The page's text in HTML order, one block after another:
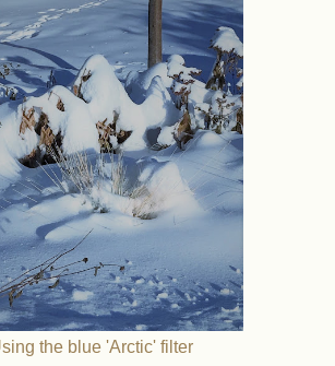
the blue 'Arctic' filter